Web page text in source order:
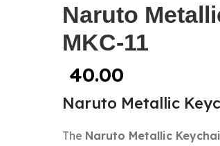
Naruto
MKC-11
40.00
Naruto Metallic
The Naruto Metallic